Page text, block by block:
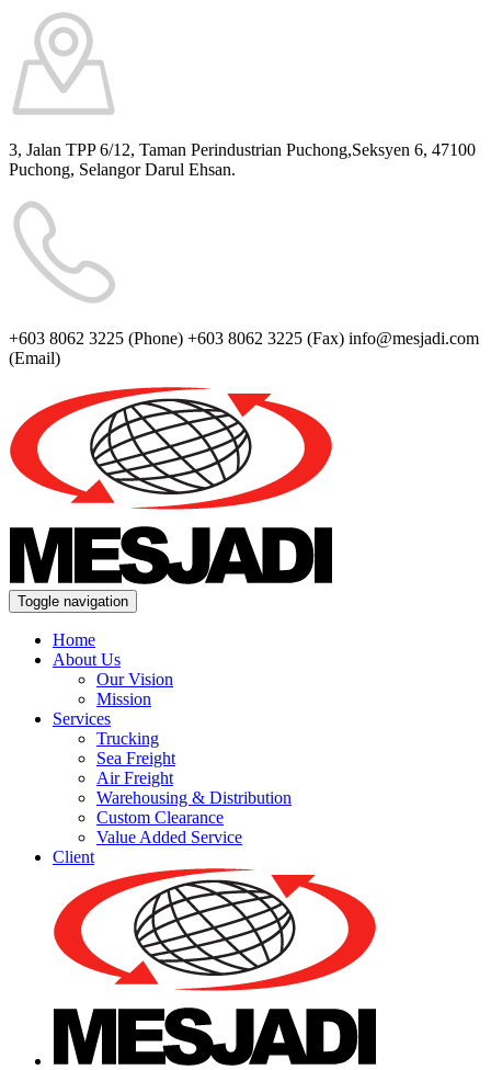
3, Jalan TPP 6/12, Taman Perindustrian Puchong,Seksyen 6, 47100
Puchong, Selangor Darul Ehsan.
+603 8062 3225 (Phone) +603 8062 3225 (Fax) info@mesjadi.com
(Email)
Toggle navigation
Home
About Us
Our Vision
Mission
Services
Trucking
Sea Freight
Air Freight
Warehousing & Distribution
Custom Clearance
Value Added Service
Client